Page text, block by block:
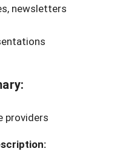
newsletters
providers